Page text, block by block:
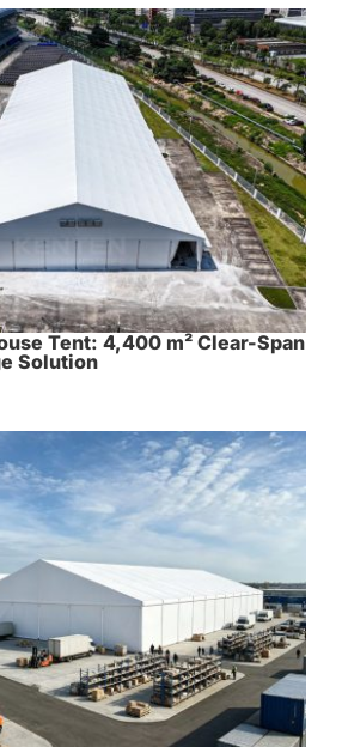
Tent: 4,400 m² Clear-Span
Solution